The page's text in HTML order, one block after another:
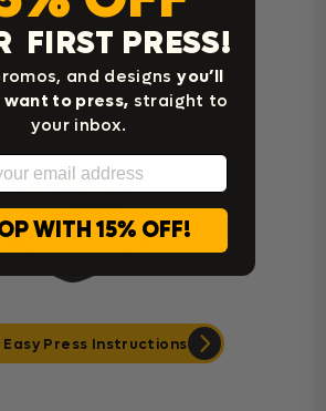
Press Instructions
Press Instructions
FIRST PRESS!
and designsyou’ll
to press, straight to
your inbox.
WITH 15% OFF!